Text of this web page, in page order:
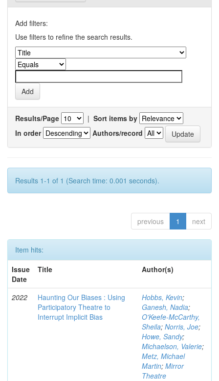
Add filters:
Use filters to refine the search results.
Results/Page | Sort items by
In order
Authors/record
Results 1-1 of 1 (Search time: 0.001 seconds).
previous 1 next
Item hits:
Issue
Date
Title Author(s)
2022
Haunting Our Biases : Using
Participatory Theatre to
Interrupt Implicit Bias
Hobbs, Kevin;
Ganesh, Nadia;
O'Keefe-McCarthy,
Sheila; Norris, Joe;
Howe, Sandy;
Michaelson, Valerie;
Metz, Michael
Martin; Mirror
Theatre